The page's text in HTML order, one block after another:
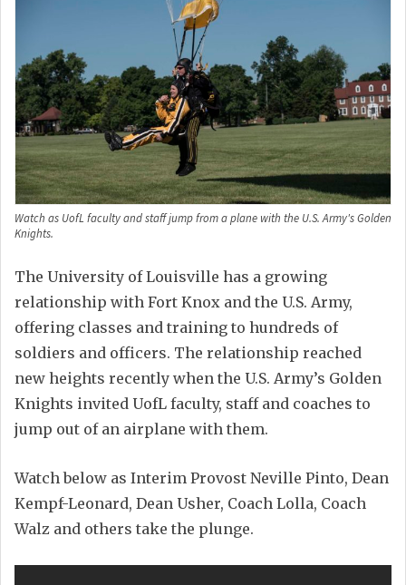
Watch as UofL faculty and staff jump from a plane with the U.S. Army's Golden
Knights.
The University of Louisville has a growing
relationship with Fort Knox and the U.S. Army,
offering classes and training to hundreds of
soldiers and officers. The relationship reached
new heights recently when the U.S. Army’s Golden
Knights invited UofL faculty, staff and coaches to
jump out of an airplane with them.
Watch below as Interim Provost Neville Pinto, Dean
Kempf-Leonard, Dean Usher, Coach Lolla, Coach
Walz and others take the plunge.